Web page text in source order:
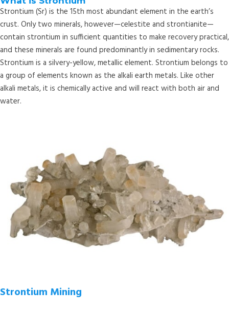
Strontium (Sr) is the 15th most abundant element in the earth’s
crust. Only two minerals, however—celestite and strontianite—
contain strontium in sufficient quantities to make recovery practical,
and these minerals are found predominantly in sedimentary rocks.
Strontium is a silvery-yellow, metallic element. Strontium belongs to
a group of elements known as the alkali earth metals. Like other
alkali metals, it is chemically active and will react with both air and
water.
Strontium Mining